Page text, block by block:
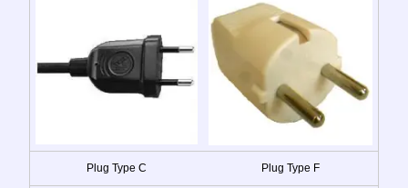
Plug Type C Plug Type F